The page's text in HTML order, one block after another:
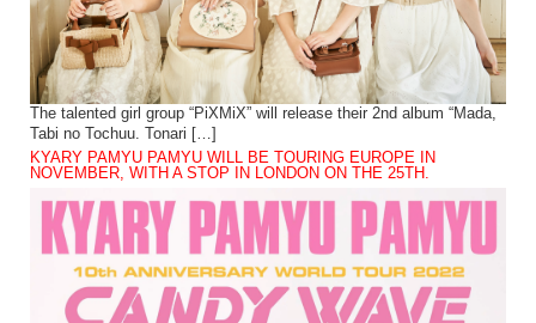
The talented girl group “PiXMiX” will release their 2nd album “Mada,
Tabi no Tochuu. Tonari […]
KYARY PAMYU PAMYU WILL BE TOURING EUROPE IN
NOVEMBER, WITH A STOP IN LONDON ON THE 25TH.